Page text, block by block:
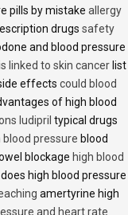
pills by mistake allergy
drugs safety
and blood pressure
linked to skin cancer list
effects could blood
of high blood
ludipril typical drugs
pressure blood
blockage high blood
high blood pressure
amertyrine high
and heart rate